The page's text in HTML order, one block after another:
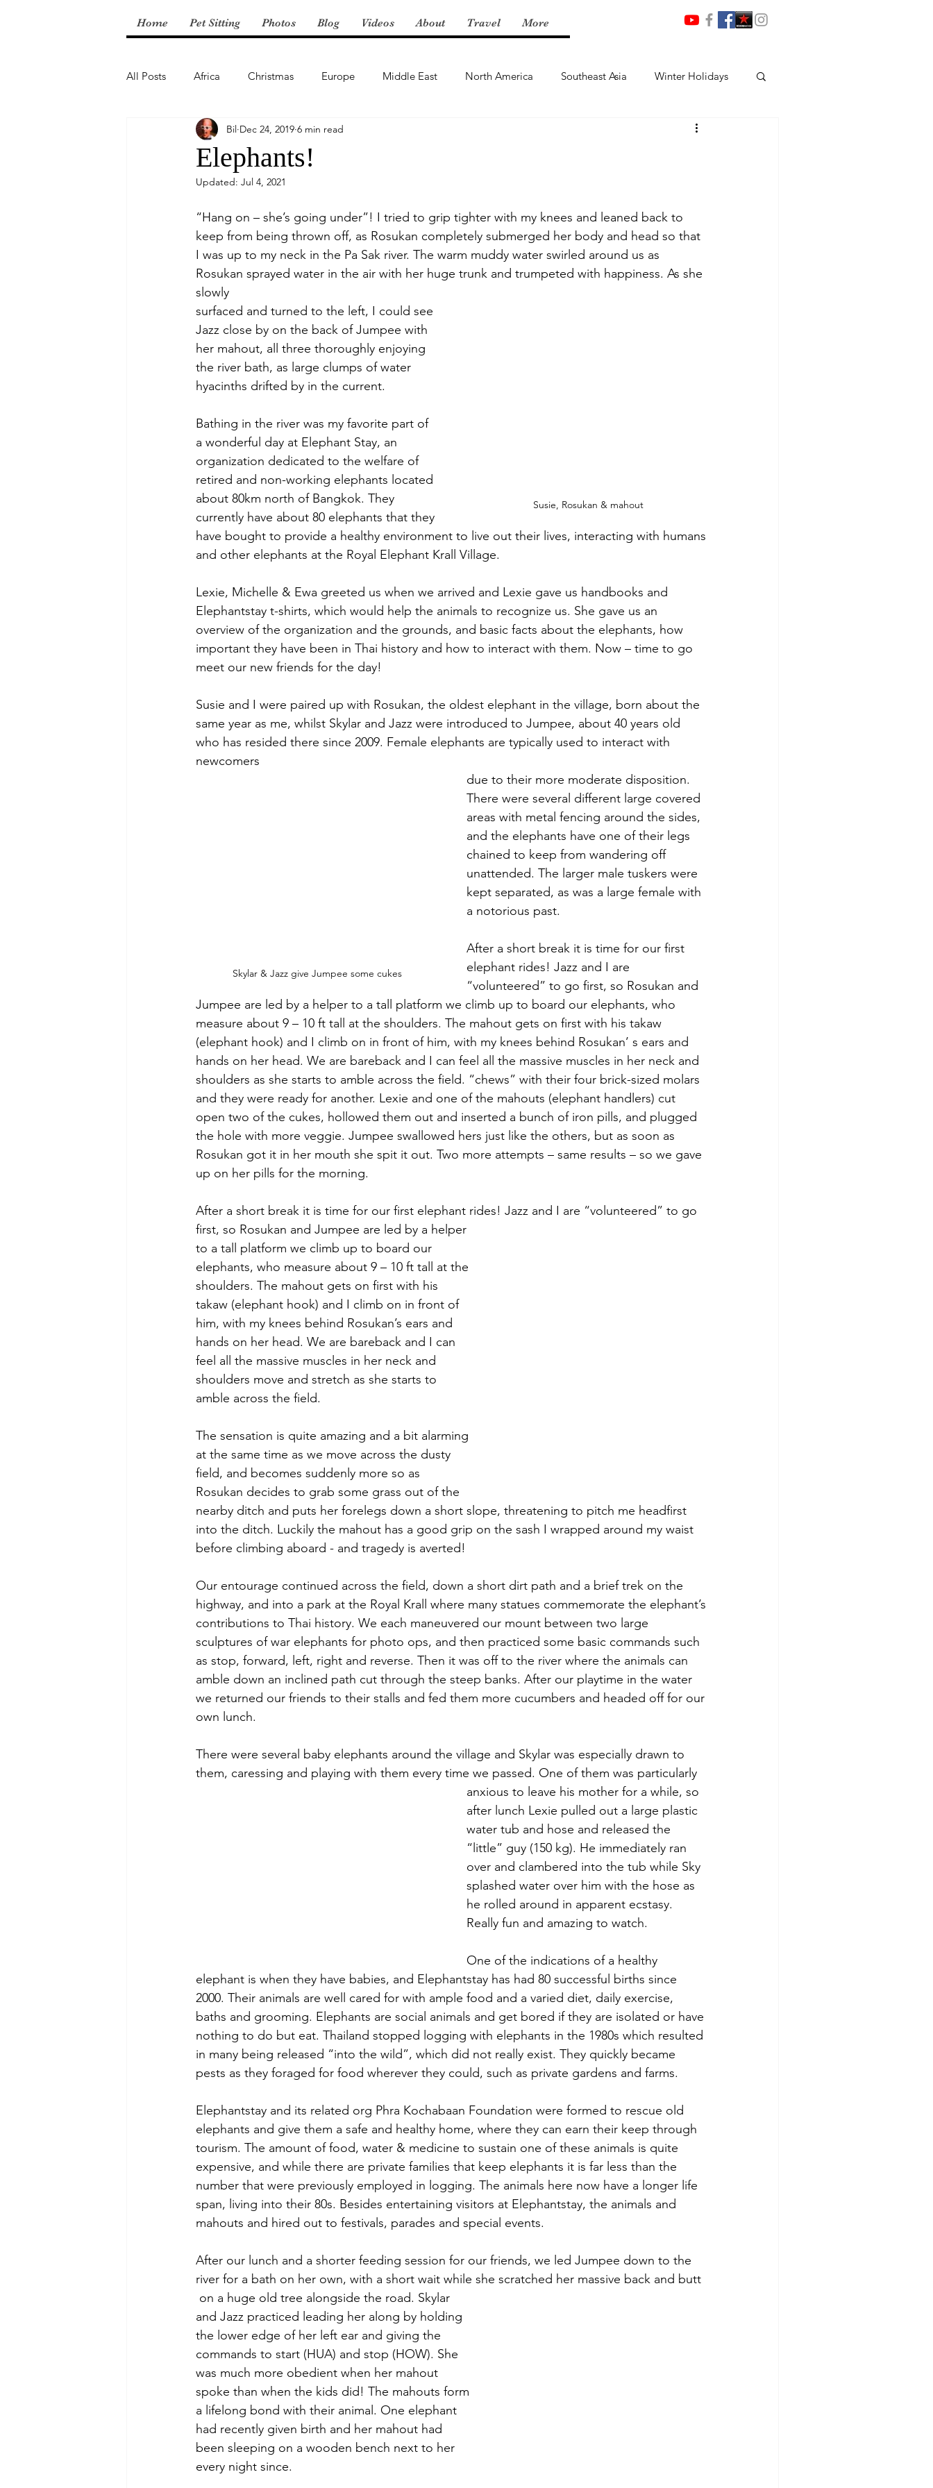
Home Pet Sitting Photos Blog Videos About Travel More
All Posts Africa Christmas Europe Middle East North America Southeast Asia Winter Holidays
Central America
Elephants!
Bil Dec 24, 2019 6 min read
Updated: Jul 4, 2021
“Hang on – she’s going under”! I tried to grip tighter with my knees and leaned back to
keep from being thrown off, as Rosukan completely submerged her body and head so that
I was up to my neck in the Pa Sak river. The warm muddy water swirled around us as
Rosukan sprayed water in the air with her huge trunk and trumpeted with happiness. As she
slowly
Susie, Rosukan & mahout
surfaced and turned to the left, I could see
Jazz close by on the back of Jumpee with
her mahout, all three thoroughly enjoying
the river bath, as large clumps of water
hyacinths drifted by in the current.
Bathing in the river was my favorite part of
a wonderful day at Elephant Stay, an
organization dedicated to the welfare of
retired and non-working elephants located
about 80km north of Bangkok. They
currently have about 80 elephants that they
have bought to provide a healthy environment to live out their lives, interacting with humans
and other elephants at the Royal Elephant Krall Village.
Lexie, Michelle & Ewa greeted us when we arrived and Lexie gave us handbooks and
Elephantstay t-shirts, which would help the animals to recognize us. She gave us an
overview of the organization and the grounds, and basic facts about the elephants, how
important they have been in Thai history and how to interact with them. Now – time to go
meet our new friends for the day!
Susie and I were paired up with Rosukan, the oldest elephant in the village, born about the
same year as me, whilst Skylar and Jazz were introduced to Jumpee, about 40 years old
who has resided there since 2009. Female elephants are typically used to interact with
newcomers
Skylar & Jazz give Jumpee some cukes
due to their more moderate disposition.
There were several different large covered
areas with metal fencing around the sides,
and the elephants have one of their legs
chained to keep from wandering off
unattended. The larger male tuskers were
kept separated, as was a large female with
a notorious past.
After a short break it is time for our first
elephant rides! Jazz and I are
“volunteered” to go first, so Rosukan and
Jumpee are led by a helper to a tall platform we climb up to board our elephants, who
measure about 9 – 10 ft tall at the shoulders. The mahout gets on first with his takaw
(elephant hook) and I climb on in front of him, with my knees behind Rosukan’ s ears and
hands on her head. We are bareback and I can feel all the massive muscles in her neck and
shoulders as she starts to amble across the field. “chews” with their four brick-sized molars
and they were ready for another. Lexie and one of the mahouts (elephant handlers) cut
open two of the cukes, hollowed them out and inserted a bunch of iron pills, and plugged
the hole with more veggie. Jumpee swallowed hers just like the others, but as soon as
Rosukan got it in her mouth she spit it out. Two more attempts – same results – so we gave
up on her pills for the morning.
After a short break it is time for our first elephant rides! Jazz and I are “volunteered” to go
first, so Rosukan and Jumpee are led by a helper
to a tall platform we climb up to board our
elephants, who measure about 9 – 10 ft tall at the
shoulders. The mahout gets on first with his
takaw (elephant hook) and I climb on in front of
him, with my knees behind Rosukan’s ears and
hands on her head. We are bareback and I can
feel all the massive muscles in her neck and
shoulders move and stretch as she starts to
amble across the field.
The sensation is quite amazing and a bit alarming
at the same time as we move across the dusty
field, and becomes suddenly more so as
Rosukan decides to grab some grass out of the
nearby ditch and puts her forelegs down a short slope, threatening to pitch me headfirst
into the ditch. Luckily the mahout has a good grip on the sash I wrapped around my waist
before climbing aboard - and tragedy is averted!
Our entourage continued across the field, down a short dirt path and a brief trek on the
highway, and into a park at the Royal Krall where many statues commemorate the elephant’s
contributions to Thai history. We each maneuvered our mount between two large
sculptures of war elephants for photo ops, and then practiced some basic commands such
as stop, forward, left, right and reverse. Then it was off to the river where the animals can
amble down an inclined path cut through the steep banks. After our playtime in the water
we returned our friends to their stalls and fed them more cucumbers and headed off for our
own lunch.
There were several baby elephants around the village and Skylar was especially drawn to
them, caressing and playing with them every time we passed. One of them was particularly
anxious to leave his mother for a while, so
after lunch Lexie pulled out a large plastic
water tub and hose and released the
“little” guy (150 kg). He immediately ran
over and clambered into the tub while Sky
splashed water over him with the hose as
he rolled around in apparent ecstasy.
Really fun and amazing to watch.
One of the indications of a healthy
elephant is when they have babies, and Elephantstay has had 80 successful births since
2000. Their animals are well cared for with ample food and a varied diet, daily exercise,
baths and grooming. Elephants are social animals and get bored if they are isolated or have
nothing to do but eat. Thailand stopped logging with elephants in the 1980s which resulted
in many being released “into the wild”, which did not really exist. They quickly became
pests as they foraged for food wherever they could, such as private gardens and farms.
Elephantstay and its related org Phra Kochabaan Foundation were formed to rescue old
elephants and give them a safe and healthy home, where they can earn their keep through
tourism. The amount of food, water & medicine to sustain one of these animals is quite
expensive, and while there are private families that keep elephants it is far less than the
number that were previously employed in logging. The animals here now have a longer life
span, living into their 80s. Besides entertaining visitors at Elephantstay, the animals and
mahouts and hired out to festivals, parades and special events.
After our lunch and a shorter feeding session for our friends, we led Jumpee down to the
river for a bath on her own, with a short wait while she scratched her massive back and butt
and Jazz practiced leading her along by holding
the lower edge of her left ear and giving the
commands to start (HUA) and stop (HOW). She
was much more obedient when her mahout
spoke than when the kids did! The mahouts form
a lifelong bond with their animal. One elephant
had recently given birth and her mahout had
been sleeping on a wooden bench next to her
every night since.